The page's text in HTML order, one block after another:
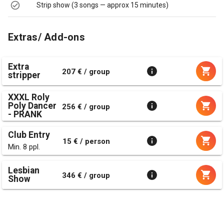
Strip show (3 songs — approx 15 minutes)
Extras/ Add-ons
Extra
stripper
207 € / group
XXXL Roly
Poly Dancer
- PRANK
256 € / group
Club Entry
Min. 8 ppl.
15 € / person
Lesbian
Show
346 € / group